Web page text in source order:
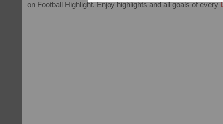
on Football Highlight. Enjoy highlights and all goals of every